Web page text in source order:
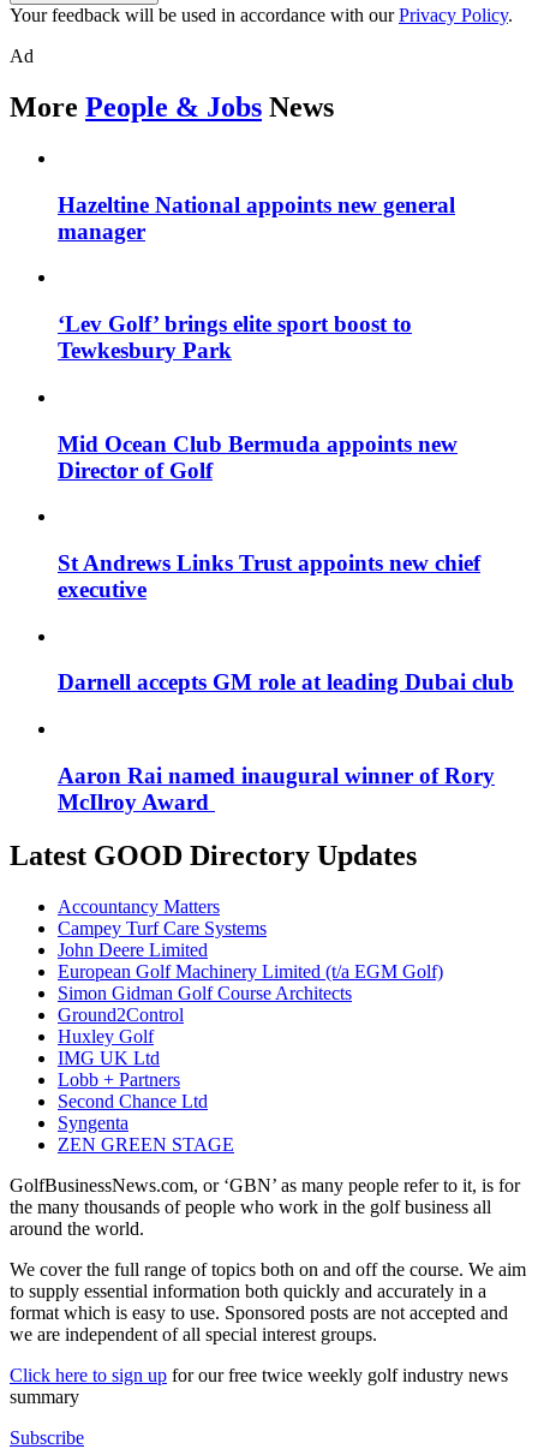
Your feedback will be used in accordance with ourPrivacy Policy.
Ad
More People & Jobs News
Hazeltine National appoints new general
manager
‘Lev Golf’ brings elite sport boost to
Tewkesbury Park
Mid Ocean Club Bermuda appoints new
Director of Golf
St Andrews Links Trust appoints new chief
executive
Darnell accepts GM role at leading Dubai club
Aaron Rai named inaugural winner of Rory
McIlroy Award
Latest GOOD Directory Updates
Accountancy Matters
Campey Turf Care Systems
John Deere Limited
European Golf Machinery Limited (t/a EGM Golf)
Simon Gidman Golf Course Architects
Ground2Control
Huxley Golf
IMG UK Ltd
Lobb + Partners
Second Chance Ltd
Syngenta
ZEN GREEN STAGE
GolfBusinessNews.com, or ‘GBN’ as many people refer to it, is for
the many thousands of people who work in the golf business all
around the world.
We cover the full range of topics both on and off the course. We aim
to supply essential information both quickly and accurately in a
format which is easy to use. Sponsored posts are not accepted and
we are independent of all special interest groups.
Click here to sign up for our free twice weekly golf industry news
summary
Subscribe